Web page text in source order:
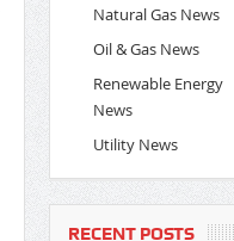
Natural Gas News
Oil & Gas News
Renewable Energy
News
Utility News
RECENT POSTS